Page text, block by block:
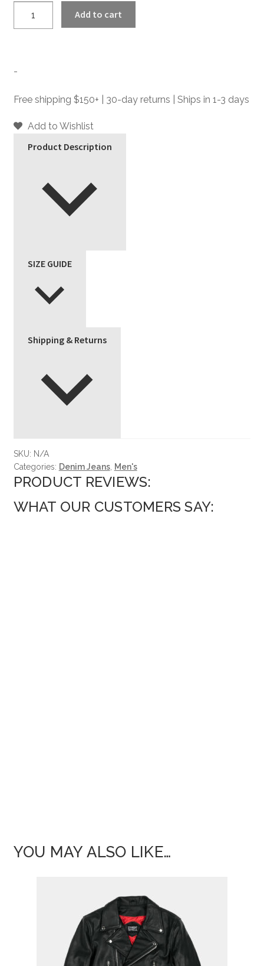
Fit
Jeans
Add to cart
-
Free shipping $150+ | 30-day returns | Ships in 1-3 days
Add to Wishlist
Product Description
SIZE GUIDE
Shipping & Returns
SKU: N/A
Categories: Denim Jeans, Men's
PRODUCT REVIEWS:
WHAT OUR CUSTOMERS SAY:
YOU MAY ALSO LIKE…